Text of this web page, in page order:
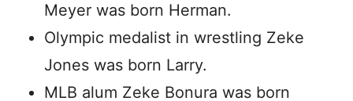
Meyer was born Herman.
Olympic medalist in wrestling Zeke
Jones was born Larry.
MLB alum Zeke Bonura was born